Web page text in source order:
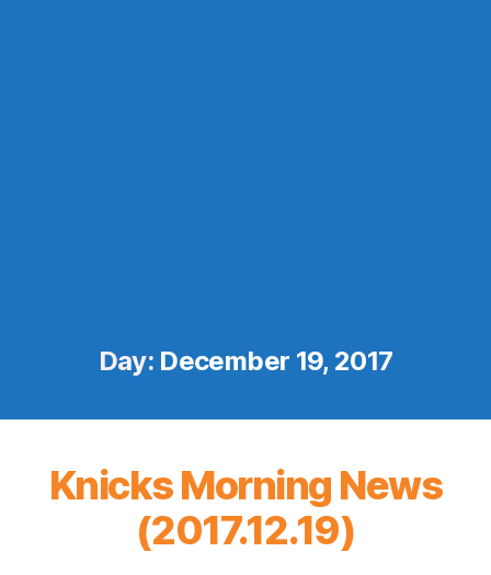
Day: December 19, 2017
Knicks Morning News
(2017.12.19)